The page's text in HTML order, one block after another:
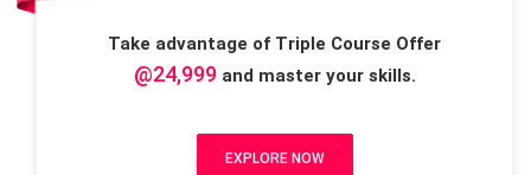
Take advantage of Triple Course Offer
@24,999and master your skills.
EXPLORE NOW